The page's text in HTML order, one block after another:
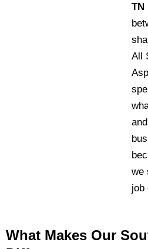
TN
All
we
job
What Makes Our